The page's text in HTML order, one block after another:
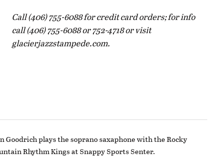
Call (406) 755-6088 for credit card orders; for info
call (406) 755-6088 or 752-4718 or visit
glacierjazzstampede.com.
Goodrich plays the soprano saxaphone with the Rocky
Rhythm Kings at Snappy Sports Senter.